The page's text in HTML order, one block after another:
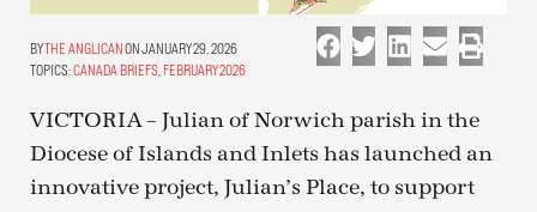
THE ANGLICANON JANUARY 29, 2026
TOPICS:CANADA BRIEFS FEBRUARY 2026
VICTORIA – Julian of Norwich parish in the
Diocese of Islands and Inlets has launched an
innovative project, Julian’s Place, to support